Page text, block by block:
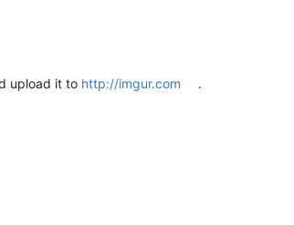
upload it to http://imgur.com
.